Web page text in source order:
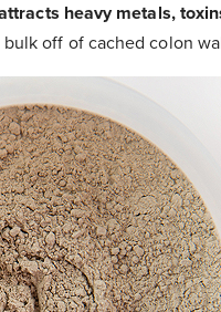
heavy metals,
off of cached colon